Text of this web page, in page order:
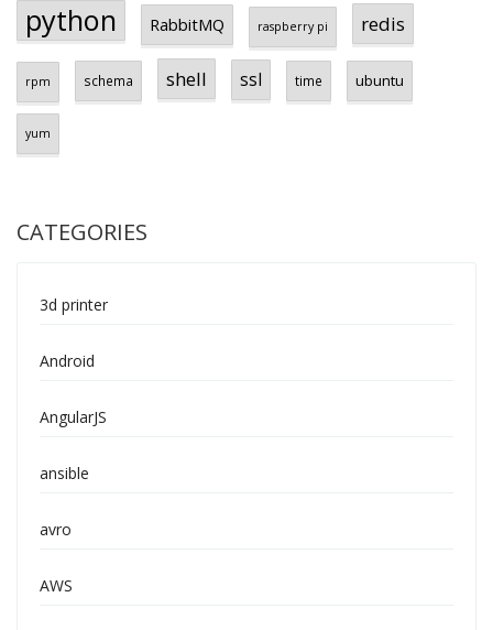
python RabbitMQ raspberry pi redis
rpm schema shell ssl time ubuntu
yum
CATEGORIES
3d printer
Android
AngularJS
ansible
avro
AWS